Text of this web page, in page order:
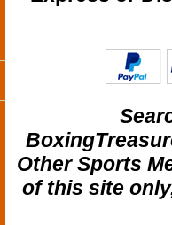
Other Sports
of this site